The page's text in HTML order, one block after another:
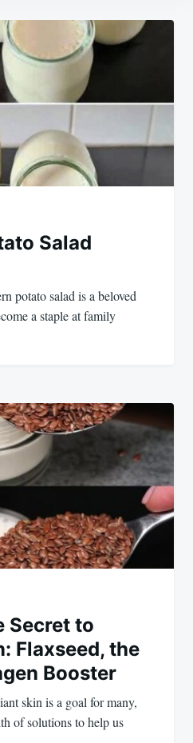
Salad
salad is a beloved
a staple at family
Secret to
Flaxseed, the
Booster
skin is a goal for many,
of solutions to help us